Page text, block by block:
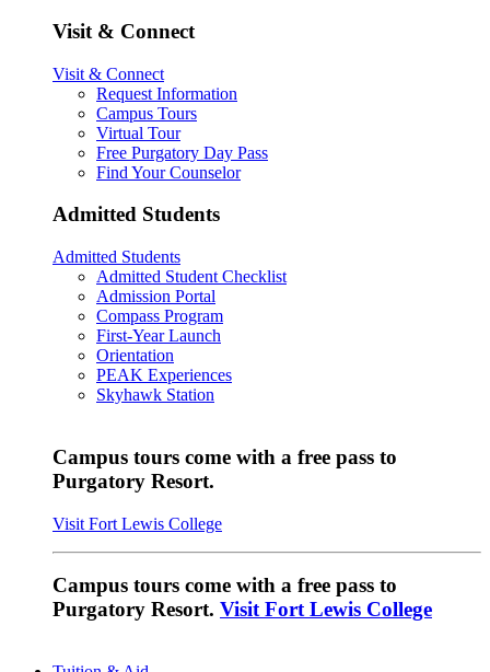
Visit & Connect
Visit & Connect
Request Information
Campus Tours
Virtual Tour
Free Purgatory Day Pass
Find Your Counselor
Admitted Students
Admitted Students
Admitted Student Checklist
Admission Portal
Compass Program
First-Year Launch
Orientation
PEAK Experiences
Skyhawk Station
Campus tours come with a free pass to
Purgatory Resort.
Visit Fort Lewis College
Campus tours come with a free pass to
Purgatory Resort. Visit Fort Lewis College